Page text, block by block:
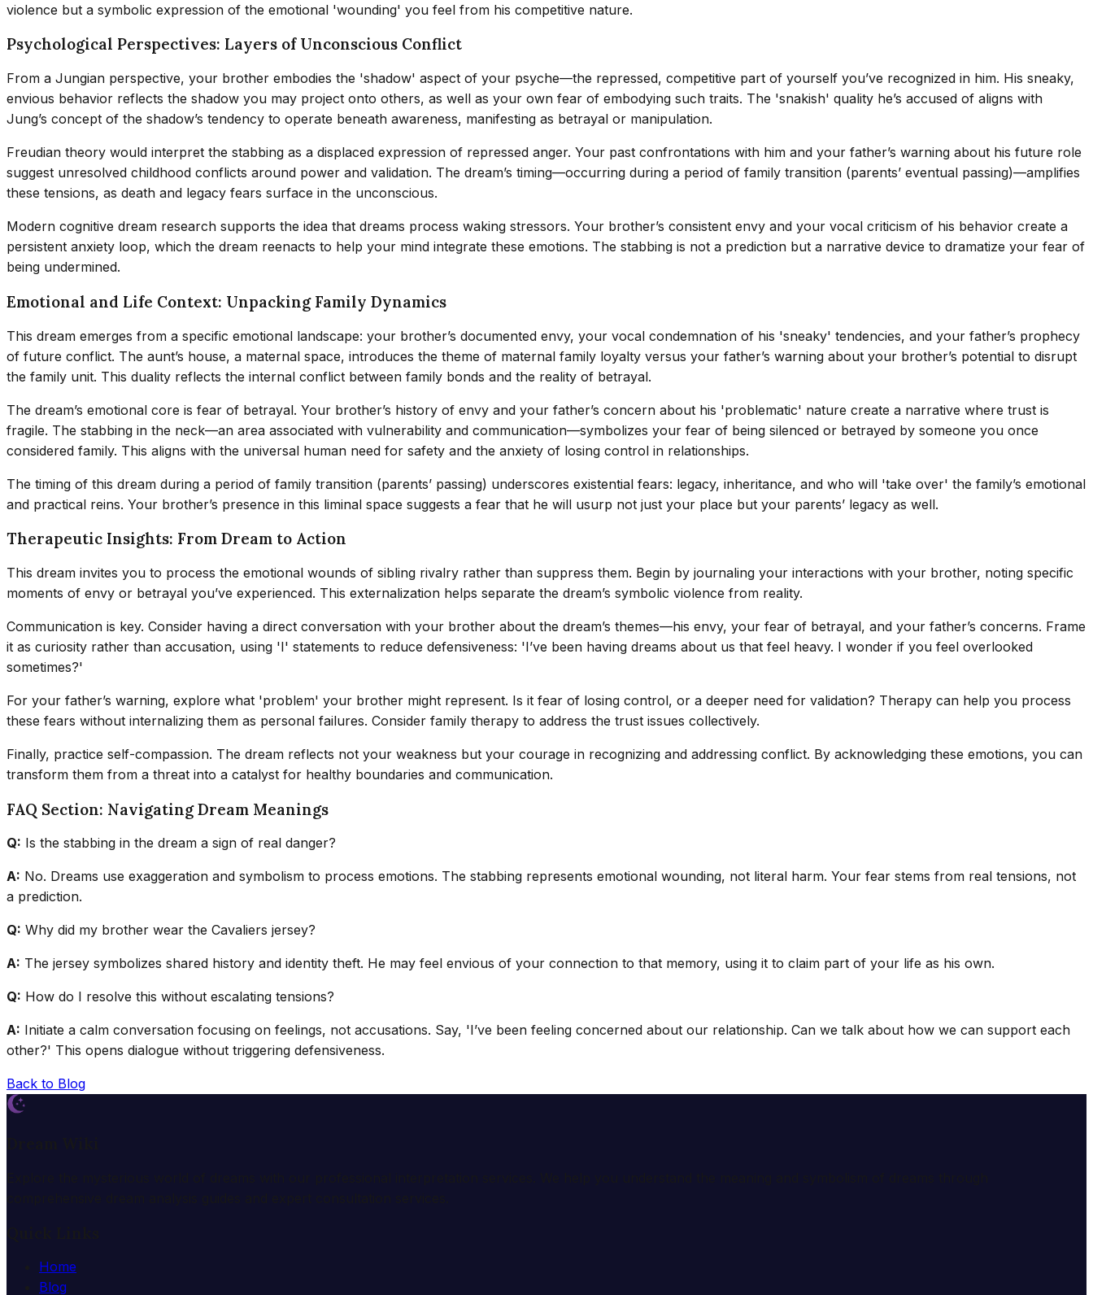
violence but a symbolic expression of the emotional 'wounding' you feel from his competitive nature.
Psychological Perspectives: Layers of Unconscious Conflict
From a Jungian perspective, your brother embodies the 'shadow' aspect of your psyche—the repressed, competitive part of yourself you’ve recognized in him. His sneaky,
envious behavior reflects the shadow you may project onto others, as well as your own fear of embodying such traits. The 'snakish' quality he’s accused of aligns with
Jung’s concept of the shadow’s tendency to operate beneath awareness, manifesting as betrayal or manipulation.
Freudian theory would interpret the stabbing as a displaced expression of repressed anger. Your past confrontations with him and your father’s warning about his future role
suggest unresolved childhood conflicts around power and validation. The dream’s timing—occurring during a period of family transition (parents’ eventual passing)—amplifies
these tensions, as death and legacy fears surface in the unconscious.
Modern cognitive dream research supports the idea that dreams process waking stressors. Your brother’s consistent envy and your vocal criticism of his behavior create a
persistent anxiety loop, which the dream reenacts to help your mind integrate these emotions. The stabbing is not a prediction but a narrative device to dramatize your fear of
being undermined.
Emotional and Life Context: Unpacking Family Dynamics
This dream emerges from a specific emotional landscape: your brother’s documented envy, your vocal condemnation of his 'sneaky' tendencies, and your father’s prophecy
of future conflict. The aunt’s house, a maternal space, introduces the theme of maternal family loyalty versus your father’s warning about your brother’s potential to disrupt
the family unit. This duality reflects the internal conflict between family bonds and the reality of betrayal.
The dream’s emotional core is fear of betrayal. Your brother’s history of envy and your father’s concern about his 'problematic' nature create a narrative where trust is
fragile. The stabbing in the neck—an area associated with vulnerability and communication—symbolizes your fear of being silenced or betrayed by someone you once
considered family. This aligns with the universal human need for safety and the anxiety of losing control in relationships.
The timing of this dream during a period of family transition (parents’ passing) underscores existential fears: legacy, inheritance, and who will 'take over' the family’s emotional
and practical reins. Your brother’s presence in this liminal space suggests a fear that he will usurp not just your place but your parents’ legacy as well.
Therapeutic Insights: From Dream to Action
This dream invites you to process the emotional wounds of sibling rivalry rather than suppress them. Begin by journaling your interactions with your brother, noting specific
moments of envy or betrayal you’ve experienced. This externalization helps separate the dream’s symbolic violence from reality.
Communication is key. Consider having a direct conversation with your brother about the dream’s themes—his envy, your fear of betrayal, and your father’s concerns. Frame
it as curiosity rather than accusation, using 'I' statements to reduce defensiveness: 'I’ve been having dreams about us that feel heavy. I wonder if you feel overlooked
sometimes?'
For your father’s warning, explore what 'problem' your brother might represent. Is it fear of losing control, or a deeper need for validation? Therapy can help you process
these fears without internalizing them as personal failures. Consider family therapy to address the trust issues collectively.
Finally, practice self-compassion. The dream reflects not your weakness but your courage in recognizing and addressing conflict. By acknowledging these emotions, you can
transform them from a threat into a catalyst for healthy boundaries and communication.
FAQ Section: Navigating Dream Meanings
Q: Is the stabbing in the dream a sign of real danger?
A: No. Dreams use exaggeration and symbolism to process emotions. The stabbing represents emotional wounding, not literal harm. Your fear stems from real tensions, not
a prediction.
Q: Why did my brother wear the Cavaliers jersey?
A: The jersey symbolizes shared history and identity theft. He may feel envious of your connection to that memory, using it to claim part of your life as his own.
Q: How do I resolve this without escalating tensions?
A: Initiate a calm conversation focusing on feelings, not accusations. Say, 'I’ve been feeling concerned about our relationship. Can we talk about how we can support each
other?' This opens dialogue without triggering defensiveness.
Back to Blog
Home
Blog